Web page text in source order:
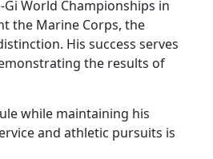
World Championships in
the Marine Corps, the
His success serves
the results of
while maintaining his
and athletic pursuits is